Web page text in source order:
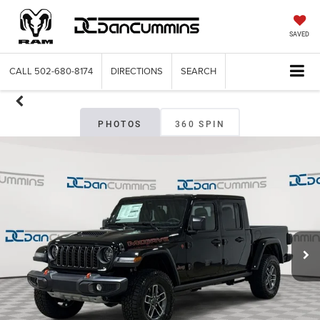
SAVED
CALL 502-680-8174 DIRECTIONS SEARCH
PHOTOS 360 SPIN